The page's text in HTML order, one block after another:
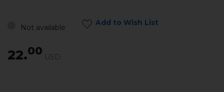
Not available
Add to Wish List
22.00 USD